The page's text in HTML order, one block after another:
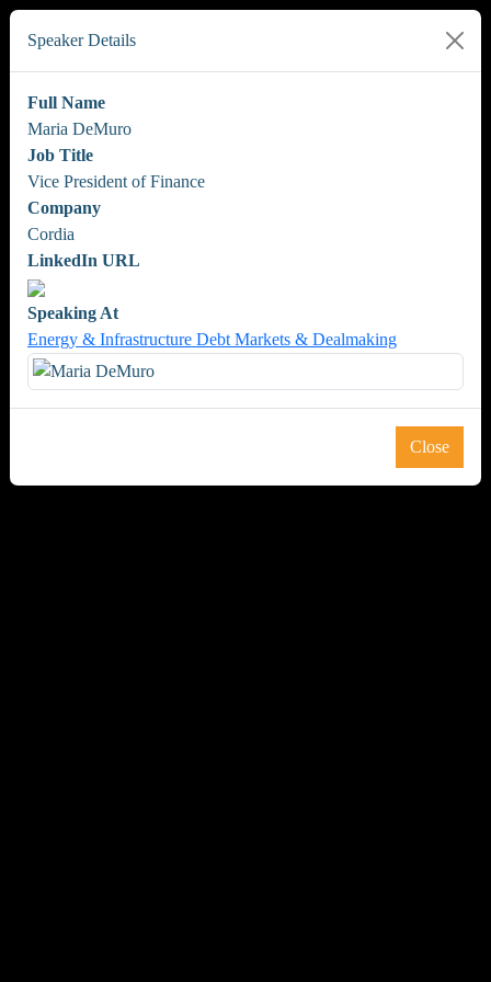
Speaker Details
Full Name
Maria DeMuro
Job Title
Vice President of Finance
Company
Cordia
LinkedIn URL
Speaking At
Energy & Infrastructure Debt Markets & Dealmaking
Close